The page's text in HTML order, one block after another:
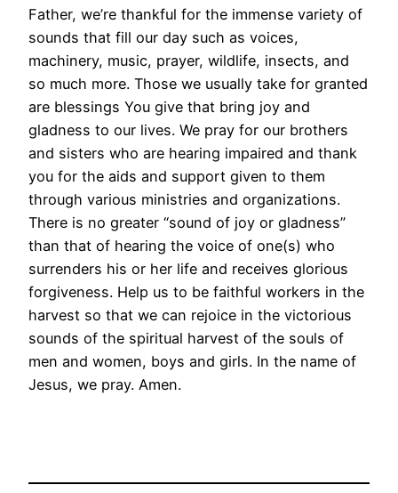
Father, we’re thankful for the immense variety of
sounds that fill our day such as voices,
machinery, music, prayer, wildlife, insects, and
so much more. Those we usually take for granted
are blessings You give that bring joy and
gladness to our lives. We pray for our brothers
and sisters who are hearing impaired and thank
you for the aids and support given to them
through various ministries and organizations.
There is no greater “sound of joy or gladness”
than that of hearing the voice of one(s) who
surrenders his or her life and receives glorious
forgiveness. Help us to be faithful workers in the
harvest so that we can rejoice in the victorious
sounds of the spiritual harvest of the souls of
men and women, boys and girls. In the name of
Jesus, we pray. Amen.